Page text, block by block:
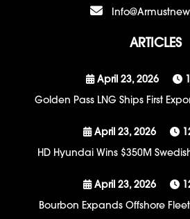
ARTICLES
April 23, 2026
Golden Pass LNG Ships First
April 23, 2026
HD Hyundai Wins $350M
April 23, 2026
Bourbon Expands Offshore